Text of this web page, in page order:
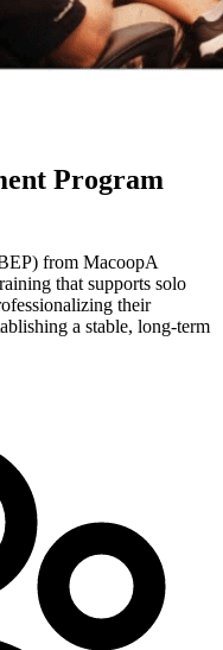
Program
from MacoopA
that supports solo
their
a stable, long-term